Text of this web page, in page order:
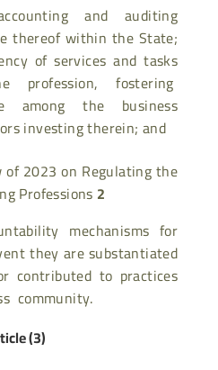
and auditing
thereof within the State;
of services and tasks
profession, fostering
among the business
investing therein; and
of 2023 on Regulating the
Professions 2
mechanisms for
they are substantiated
contributed to practices
community.
(3)